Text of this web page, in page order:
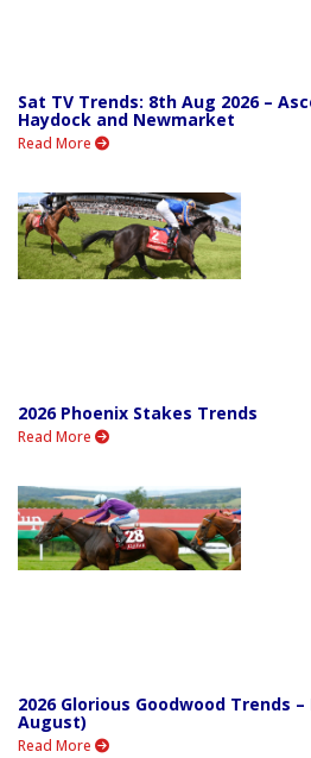
Sat TV Trends: 8th Aug 2026 –
Haydock and Newmarket
Read More
2026 Phoenix Stakes Trends
Read More
2026 Glorious Goodwood Trends
August)
Read More